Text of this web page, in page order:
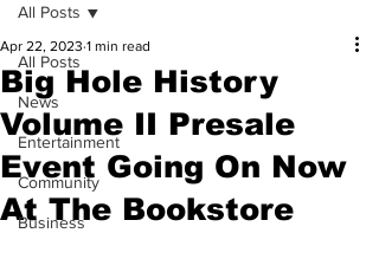
All Posts
News
Entertainment
Community
Business
All Posts
Big Hole History
Volume II Presale
Event Going On Now
At The Bookstore
Apr 22, 2023 1 min read